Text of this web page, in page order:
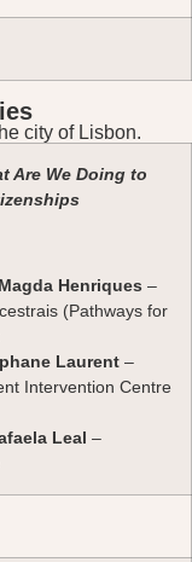
city of Lisbon.
Are We Doing to
Henriques –
(Pathways for
Laurent –
Intervention Centre
Leal –